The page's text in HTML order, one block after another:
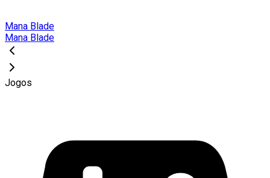
Mana Blade
Mana Blade
Jogos